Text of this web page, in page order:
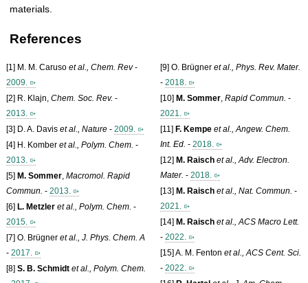
materials.
References
[1] M. M. Caruso et al., Chem. Rev-
2009.
[2] R. Klajn, Chem. Soc. Rev. -
2013.
[3] D. A. Davis et al., Nature- 2009.
[4] H. Komber et al., Polym. Chem. -
2013.
[5] M. Sommer, Macromol. Rapid
Commun. - 2013.
[6] L. Metzler et al., Polym. Chem. -
2015.
[7] O. Brügner et al., J. Phys. Chem. A
- 2017.
[8] S. B. Schmidt et al., Polym. Chem.
[9] O. Brügner et al., Phys. Rev. Mater.
- 2018.
[10] M. Sommer, Rapid Commun. -
2021.
[11] F. Kempe et al., Angew. Chem.
Int. Ed. - 2018.
[12] M. Raisch et al., Adv. Electron.
Mater. - 2018.
[13] M. Raisch et al., Nat. Commun. -
2021.
[14] M. Raisch et al., ACS Macro Lett.
- 2022.
[15] A. M. Fenton et al., ACS Cent. Sci.
- 2022.